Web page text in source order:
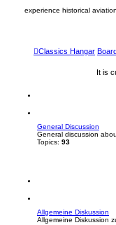
experience historical aviation
Classics Hangar
It is
General Discussion
General discussion
Topics: 93
Allgemeine Diskussion
Allgemeine Diskussion